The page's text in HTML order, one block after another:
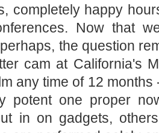
completely happy
Now that
the question
cam at California's
any time of 12
potent one proper
in on gadgets,